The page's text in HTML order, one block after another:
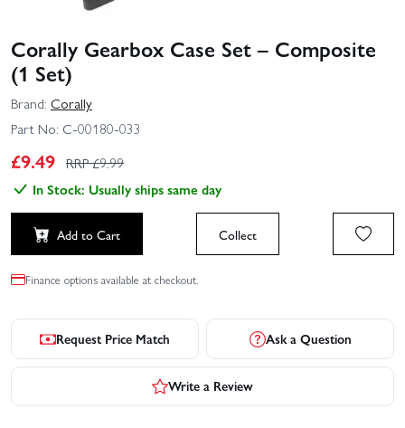
Corally Gearbox Case Set – Composite
(1 Set)
Brand: Corally
Part No: C-00180-033
£9.49 RRP £9.99
In Stock: Usually ships same day
Add to Cart Collect
Finance options available at checkout.
Request Price Match Ask a Question
Write a Review